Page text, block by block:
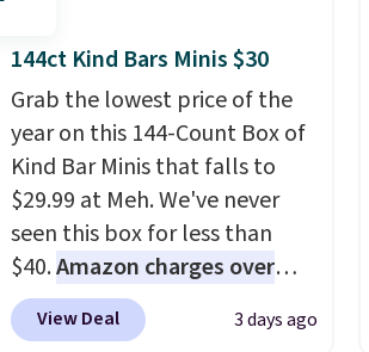
144ct Kind Bars Minis $30
Grab the lowest price of the
year on this 144-Count Box of
Kind Bar Minis that falls to
$29.99 at Meh. We've never
seen this box for less than
$40.Amazon charges over
$80, or $6.48 per 10 bars. They
offer a quick, gluten-free
View Deal 3 days ago